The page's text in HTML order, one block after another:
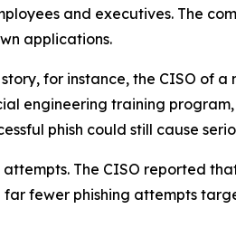
and executives. The
applications.
for instance, the CISO of
engineering training
phish could still cause
The CISO reported
fewer phishing attempts